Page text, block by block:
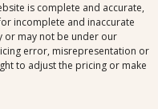
is complete and accurate,
incomplete and inaccurate
or may not be under our
error, misrepresentation or
to adjust the pricing or make